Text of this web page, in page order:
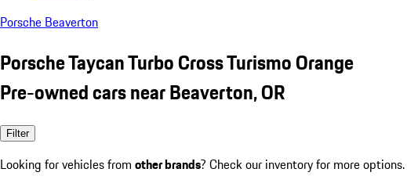
Porsche Beaverton
Porsche Taycan Turbo Cross Turismo Orange
Pre-owned cars near Beaverton, OR
Filter
Looking for vehicles from other brands? Check our inventory for more options.